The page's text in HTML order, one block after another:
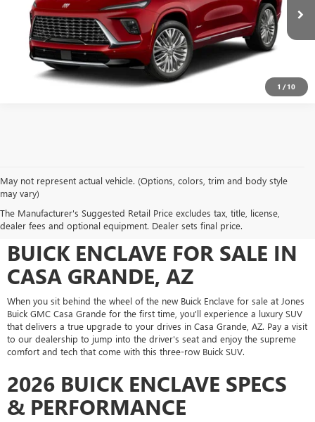
1 /10
In Transit
SEE MORE DETAILS
May not represent actual vehicle. (Options, colors, trim and body style
may vary)
The Manufacturer's Suggested Retail Price excludes tax, title, license,
dealer fees and optional equipment. Dealer sets final price.
UPGRADE YOUR ARIZONA
DRIVES WITH THE NEW
BUICK ENCLAVE FOR SALE IN
CASA GRANDE, AZ
When you sit behind the wheel of the new Buick Enclave for sale at Jones
Buick GMC Casa Grande for the first time, you'll experience a luxury SUV
that delivers a true upgrade to your drives in Casa Grande, AZ. Pay a visit
to our dealership to jump into the driver's seat and enjoy the supreme
comfort and tech that come with this three-row Buick SUV.
2026 BUICK ENCLAVE SPECS
& PERFORMANCE